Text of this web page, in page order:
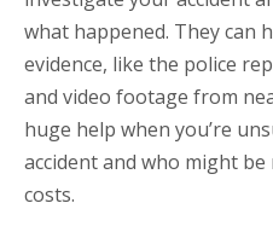
what happened. They can
evidence, like the police
and video footage from
huge help when you’re
accident and who might
costs.